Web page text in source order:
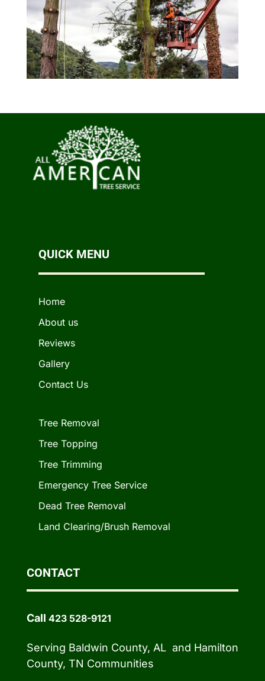
QUICK MENU
Home
About us
Reviews
Gallery
Contact Us
Tree Removal
Tree Topping
Tree Trimming
Emergency Tree Service
Dead Tree Removal
Land Clearing/Brush Removal
CONTACT
Call 423 528-9121
Serving Baldwin County, AL and Hamilton
County, TN Communities